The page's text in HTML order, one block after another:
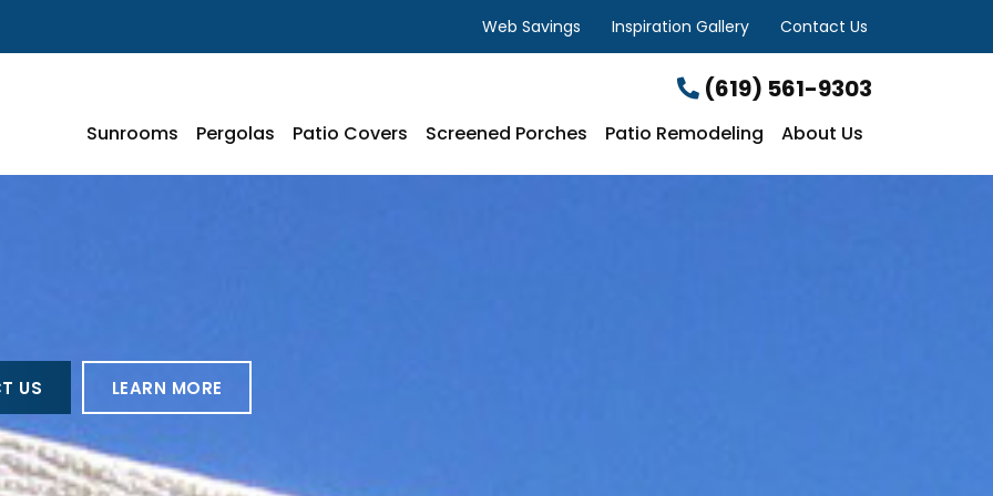
Web Savings Inspiration Gallery Contact Us
(619) 561-9303
Sunrooms Pergolas Patio Covers Screened Porches Patio Remodeling About Us
US LEARN MORE